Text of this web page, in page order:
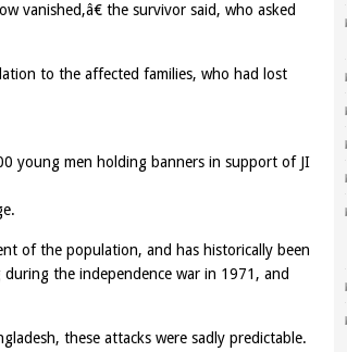
vanished,â€ the survivor said, who asked
to the affected families, who had lost
young men holding banners in support of JI
of the population, and has historically been
the independence war in 1971, and
these attacks were sadly predictable.